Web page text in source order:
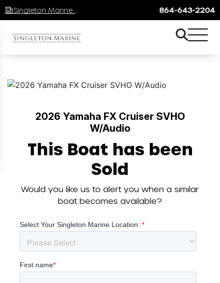
864-643-2204
2026 Yamaha FX Cruiser SVHO
W/Audio
This Boat has been
Sold
Would you like us to alert you when a similar
boat becomes available?